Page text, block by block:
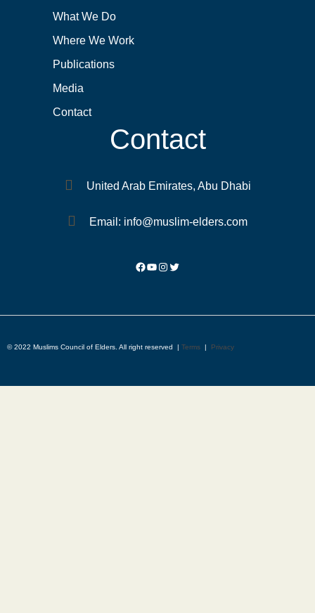
What We Do
Where We Work
Publications
Media
Contact
Contact
United Arab Emirates, Abu Dhabi
Email: info@muslim-elders.com
© 2022 Muslims Council of Elders. All right reserved | Terms | Privacy